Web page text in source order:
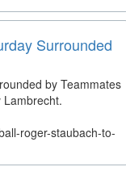
Surrounded
by Teammates
Lambrecht.
roger-staubach-to-